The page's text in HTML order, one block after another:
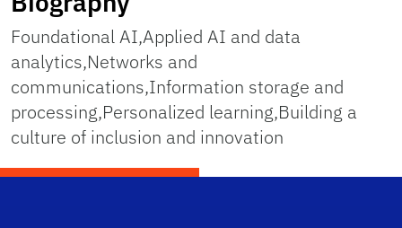
Foundational AI,Applied AI and data
analytics,Networks and
communications,Information storage and
processing,Personalized learning,Building a
culture of inclusion and innovation